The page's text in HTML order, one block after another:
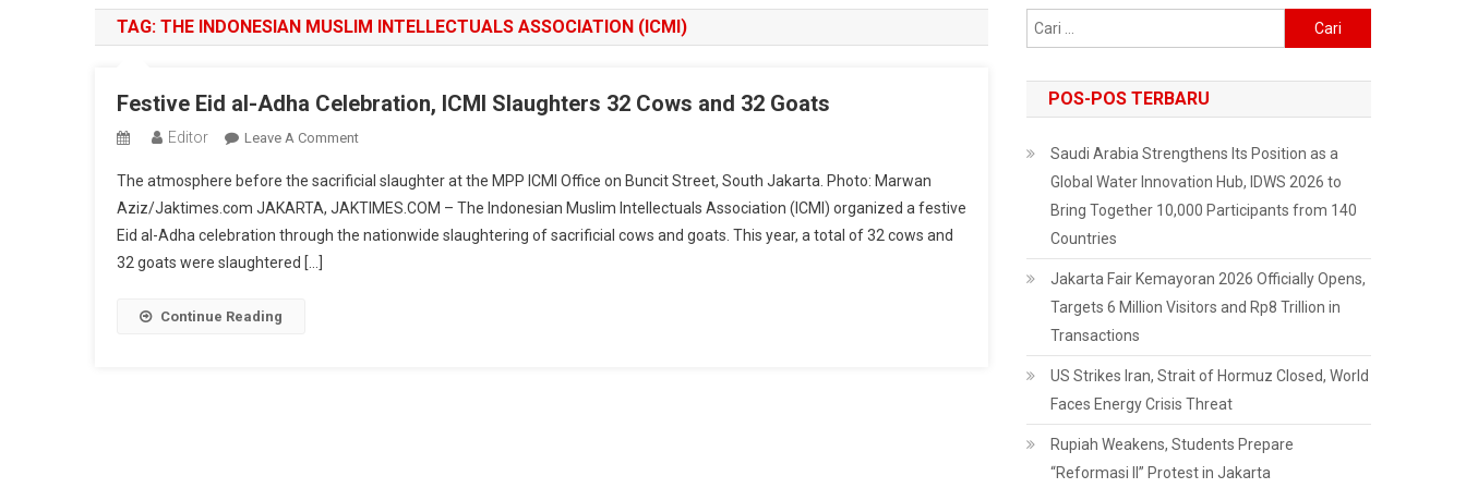
TAG: THE INDONESIAN MUSLIM INTELLECTUALS ASSOCIATION (ICMI)
Festive Eid al-Adha Celebration, ICMI Slaughters 32 Cows and 32 Goats
Editor Leave A CommentOn
Eid
Al-
Adha
The atmosphere before the sacrificial slaughter at the MPP ICMI Office on Buncit Street, South Jakarta. Photo: Marwan
Aziz/Jaktimes.com JAKARTA, JAKTIMES.COM – The Indonesian Muslim Intellectuals Association (ICMI) organized a festive
Eid al-Adha celebration through the nationwide slaughtering of sacrificial cows and goats. This year, a total of 32 cows and
32 goats were slaughtered […]
Continue Reading
untuk:
POS-POS TERBARU
Saudi Arabia Strengthens Its Position as a
Global Water Innovation Hub, IDWS 2026 to
Bring Together 10,000 Participants from 140
Countries
Jakarta Fair Kemayoran 2026 Officially Opens,
Targets 6 Million Visitors and Rp8 Trillion in
Transactions
US Strikes Iran, Strait of Hormuz Closed, World
Faces Energy Crisis Threat
Rupiah Weakens, Students Prepare
“Reformasi II” Protest in Jakarta